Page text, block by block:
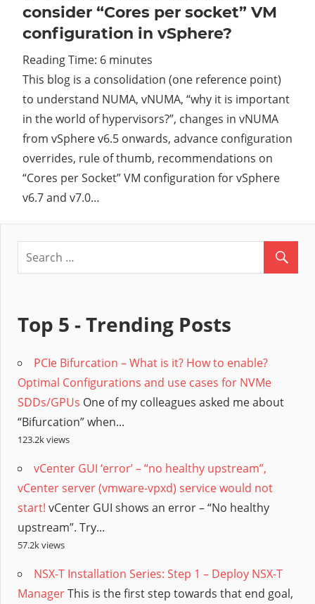
consider “Cores per socket” VM
configuration in vSphere?
Reading Time: 6 minutes
This blog is a consolidation (one reference point)
to understand NUMA, vNUMA, “why it is important
in the world of hypervisors?”, changes in vNUMA
from vSphere v6.5 onwards, advance configuration
overrides, rule of thumb, recommendations on
“Cores per Socket” VM configuration for vSphere
v6.7 and v7.0…
Top 5 - Trending Posts
PCIe Bifurcation – What is it? How to enable?
Optimal Configurations and use cases for NVMe
SDDs/GPUs One of my colleagues asked me about
“Bifurcation” when...
123.2k views
vCenter GUI ‘error’ – “no healthy upstream”,
vCenter server (vmware-vpxd) service would not
start! vCenter GUI shows an error – “No healthy
upstream”. Try...
57.2k views
NSX-T Installation Series: Step 1 – Deploy NSX-T
ManagerThis is the first step towards that end goal,